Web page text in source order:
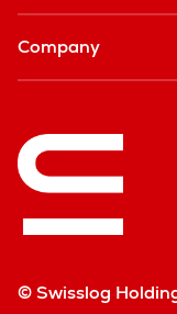
Company
© Swisslog